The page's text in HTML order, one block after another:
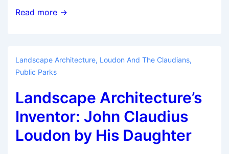
Revitalising
Landscape
Institute’s
Read more →
Landscape Architecture, Loudon And The Claudians,
Public Parks
Landscape Architecture’s
Inventor: John Claudius
Loudon by His Daughter